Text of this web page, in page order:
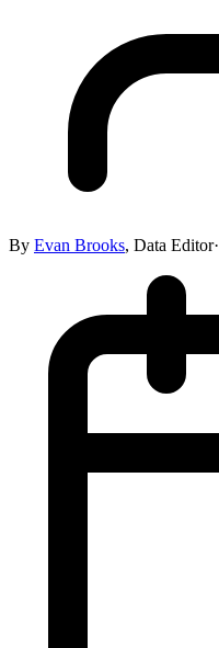
By Evan Brooks, Data Editor·